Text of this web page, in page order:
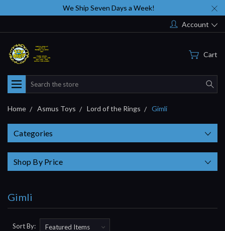
We Ship Seven Days a Week!
Account
Cart
Search
Home Asmus Toys Lord of the Rings Gimli
Categories
Shop By Price
Gimli
Sort By: